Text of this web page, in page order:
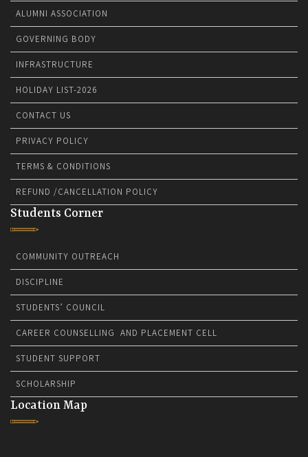
ALUMNI ASSOCIATION
GOVERNING BODY
INFRASTRUCTURE
HOLIDAY LIST-2026
CONTACT US
PRIVACY POLICY
TERMS & CONDITIONS
REFUND /CANCELLATION POLICY
Students Corner
COMMUNITY OUTREACH
DISCIPLINE
STUDENTS’ COUNCIL
CAREER COUNSELLING AND PLACEMENT CELL
STUDENT SUPPORT
SCHOLARSHIP
Location Map